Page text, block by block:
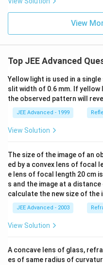
View
Top JEE Advanced
Yellow light is used in a
slit width of 0.6 mm. If yellow
the observed pattern will
JEE Advanced - 1999
View Solution
The size of the image of an
ed by a convex lens of focal
e lens of focal length 20 cm
s and the image at a
calculate the new size of the
JEE Advanced - 2003
View Solution
A concave lens of glass,
es of same radius of